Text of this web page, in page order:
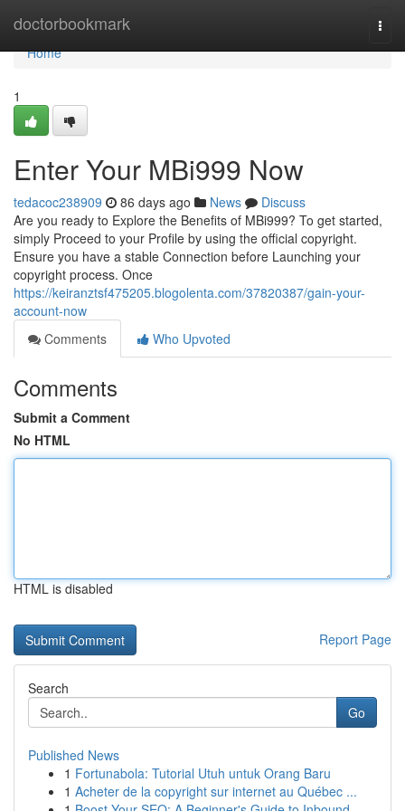
doctorbookmark
Home
Home
1
Enter Your MBi999 Now
tedacoc238909 86 days ago News
Discuss
Are you ready to Explore the Benefits of MBi999? To get started,
simply Proceed to your Profile by using the official copyright.
Ensure you have a stable Connection before Launching your
copyright process. Once
https://keiranztsf475205.blogolenta.com/37820387/gain-your-
account-now
Comments
Who Upvoted
Comments
Submit a Comment
No HTML
HTML is disabled
Report Page
Search
Go
Published News
1 Fortunabola: Tutorial Utuh untuk Orang Baru
1 Acheter de la copyright sur internet au Québec ...